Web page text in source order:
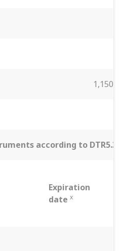
according to
Expiration
date x